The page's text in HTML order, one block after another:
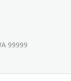
99999